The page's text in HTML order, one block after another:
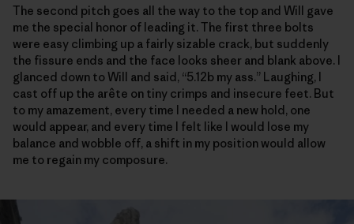
The second pitch goes all the way to the top and Will gave
me the special honor of leading it. The first three bolts
were easy climbing up a fairly sizable crack, but suddenly
the fissure ends and the face looks sheer and blank above. I
glanced down to Will and said, “5.12b my ass.” Laughing, I
cast off up the arête on tiny crimps and insecure feet. But
to my amazement, every time I needed a new hold, one
would appear, and every time I felt like I would lose my
balance and wobble off, a shift in my position would allow
me to regain my composure.